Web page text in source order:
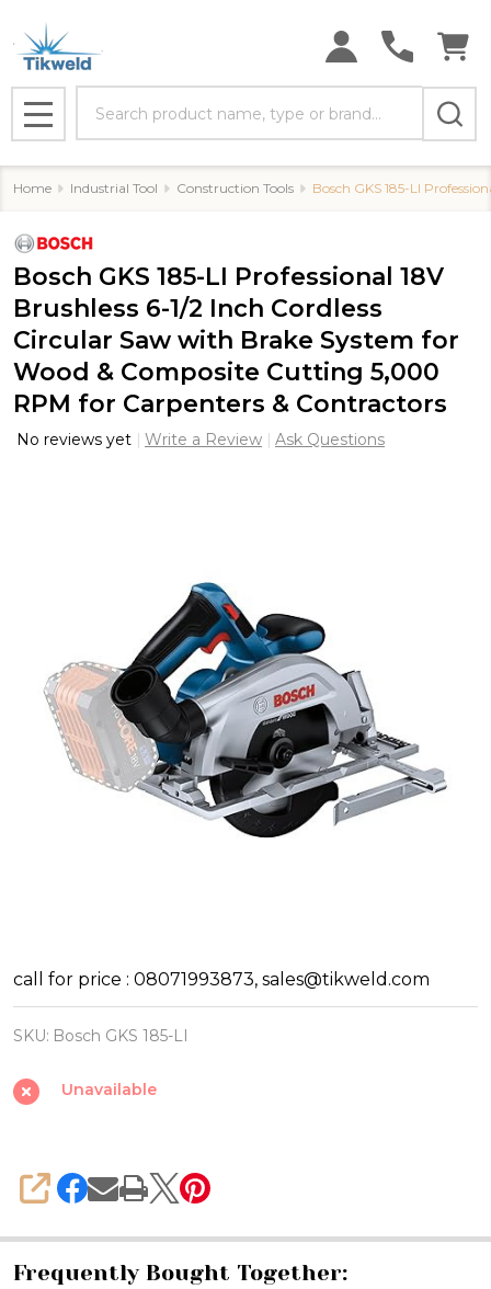
MENU
Home Industrial Tool Construction Tools Bosch GKS 185-LI
Bosch GKS 185-LI Professional 18V
Brushless 6-1/2 Inch Cordless
Circular Saw with Brake System for
Wood & Composite Cutting 5,000
RPM for Carpenters & Contractors
No reviews yet Write a Review Ask Questions
Bosch
GKS
185-
LI
Professional
Brushless
6-
1/2
Inch
call for price : 08071993873, sales@tikweld.com
SKU: Bosch GKS 185-LI
Unavailable
SHARE
Frequently Bought Together: